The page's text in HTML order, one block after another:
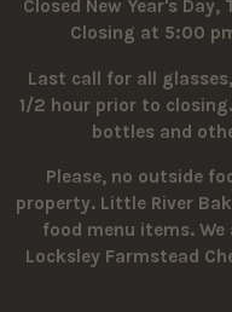
Closed New Year's
Closing at 5:00
Last call for all
1/2 hour prior to
bottles and
Please, no outside
property. Little River
food menu items.
Locksley Farmstead